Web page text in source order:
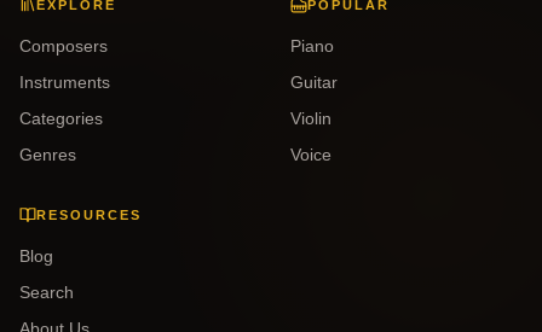
EXPLORE
Composers
Instruments
Categories
Genres
POPULAR
Piano
Guitar
Violin
Voice
RESOURCES
Blog
Search